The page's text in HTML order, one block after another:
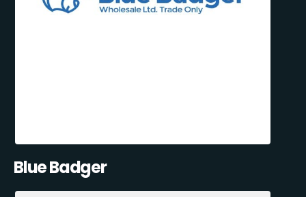
Blue Badger